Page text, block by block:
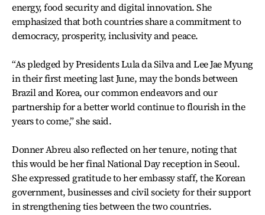
energy, food security and digital innovation. She
emphasized that both countries share a commitment to
democracy, prosperity, inclusivity and peace.
“As pledged by Presidents Lula da Silva and Lee Jae Myung
in their first meeting last June, may the bonds between
Brazil and Korea, our common endeavors and our
partnership for a better world continue to flourish in the
years to come,” she said.
Donner Abreu also reflected on her tenure, noting that
this would be her final National Day reception in Seoul.
She expressed gratitude to her embassy staff, the Korean
government, businesses and civil society for their support
in strengthening ties between the two countries.